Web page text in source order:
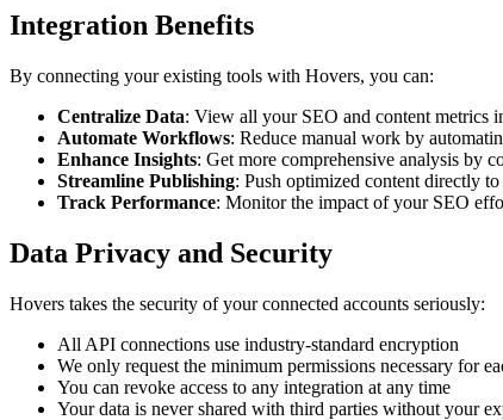
Integration Benefits
By connecting your existing tools with Hovers, you can:
Centralize Data: View all your SEO and content metrics
Automate Workflows: Reduce manual work by
Enhance Insights: Get more comprehensive analysis by
Streamline Publishing: Push optimized content directly
Track Performance: Monitor the impact of your SEO
Data Privacy and Security
Hovers takes the security of your connected accounts seriously:
All API connections use industry-standard encryption
We only request the minimum permissions necessary for
You can revoke access to any integration at any time
Your data is never shared with third parties without your